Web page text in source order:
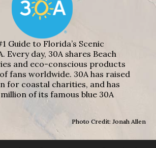
Guide to Florida’s Scenic
Every day, 30A shares Beach
and eco-conscious products
fans worldwide. 30A has raised
for coastal charities, and has
of its famous blue 30A
Photo Credit: Jonah Allen